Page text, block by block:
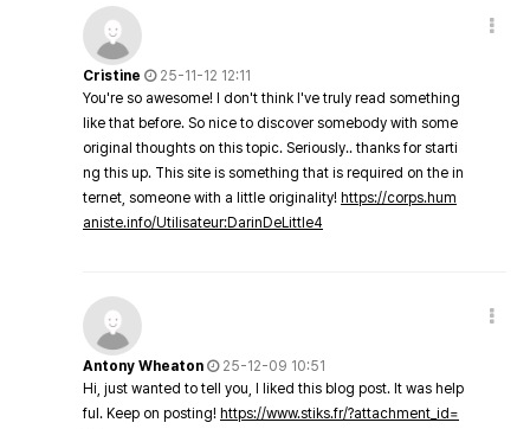
Cristine
25-11-12 12:11
You're so awesome! I don't think I've truly read something
like that before. So nice to discover somebody with some
original thoughts on this topic. Seriously.. thanks for starti
ng this up. This site is something that is required on the in
ternet, someone with a little originality! https://corps.hum
aniste.info/Utilisateur:DarinDeLittle4
Antony Wheaton
25-12-09 10:51
Hi, just wanted to tell you, I liked this blog post. It was help
ful. Keep on posting! https://www.stiks.fr/?attachment_id=